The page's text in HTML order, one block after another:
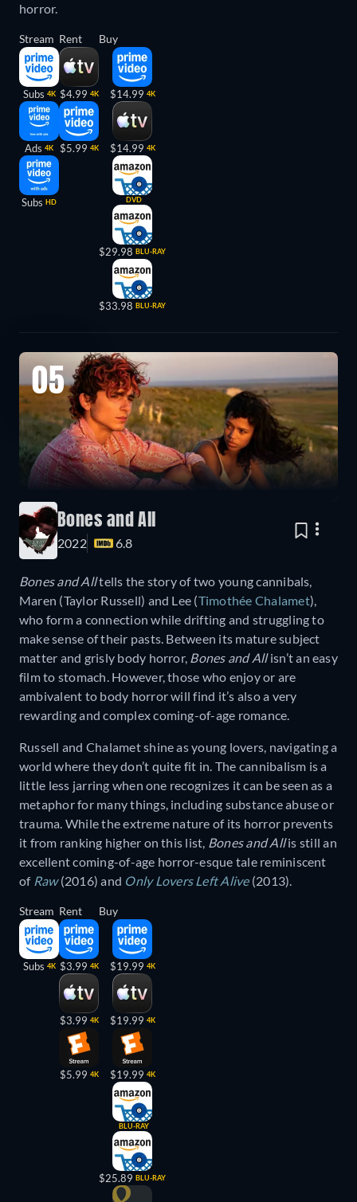
horror.
Stream
Subs 4K
Ads 4K
Subs HD
Rent
$4.99 4K
$5.99 4K
Buy
$14.99 4K
$14.99 4K
DVD
$29.98 BLU-RAY
$33.98 BLU-RAY
05
Bones and All
2022 6.8
Bones and Alltells the story of two young cannibals,
Maren (Taylor Russell) and Lee (Timothée Chalamet),
who form a connection while drifting and struggling to
make sense of their pasts. Between its mature subject
matter and grisly body horror, Bones and Allisn’t an easy
film to stomach. However, those who enjoy or are
ambivalent to body horror will find it’s also a very
rewarding and complex coming-of-age romance.
Russell and Chalamet shine as young lovers, navigating a
world where they don’t quite fit in. The cannibalism is a
little less jarring when one recognizes it can be seen as a
metaphor for many things, including substance abuse or
trauma. While the extreme nature of its horror prevents
it from ranking higher on this list, Bones and Allis still an
excellent coming-of-age horror-esque tale reminiscent
of Raw(2016) and Only Lovers Left Alive(2013).
Stream
Subs 4K
Rent
$3.99 4K
$3.99 4K
$5.99 4K
Buy
$19.99 4K
$19.99 4K
$19.99 4K
BLU-RAY
$25.89 BLU-RAY